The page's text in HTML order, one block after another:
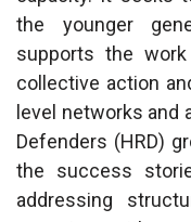
the younger
supports the
collective action
level networks and
Defenders (HRD)
the success
addressing